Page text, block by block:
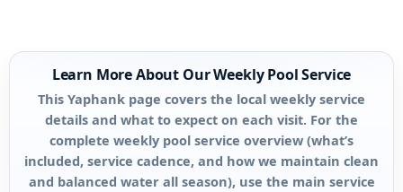
Learn More About Our Weekly Pool Service
This Yaphank page covers the local weekly service
details and what to expect on each visit. For the
complete weekly pool service overview (what’s
included, service cadence, and how we maintain clean
and balanced water all season), use the main service